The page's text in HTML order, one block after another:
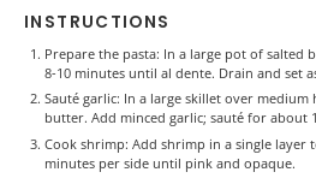
INSTRUCTIONS
Prepare the pasta: In a large pot of salted
8-10 minutes until al dente. Drain and set
Sauté garlic: In a large skillet over
butter. Add minced garlic; sauté for about
Cook shrimp: Add shrimp in a single layer
minutes per side until pink and opaque.